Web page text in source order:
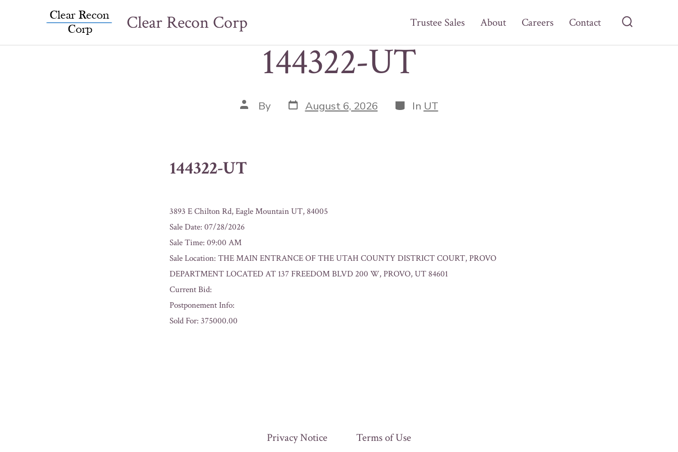
Toggle
Clear Recon Corp Trustee Sales About Careers Contact
144322-UT
Post
author
By Post
date
August 6, 2026 Categories
In UT
144322-UT
3893 E Chilton Rd, Eagle Mountain UT, 84005
Sale Date: 07/28/2026
Sale Time: 09:00 AM
Sale Location: THE MAIN ENTRANCE OF THE UTAH COUNTY DISTRICT COURT, PROVO
DEPARTMENT LOCATED AT 137 FREEDOM BLVD 200 W, PROVO, UT 84601
Current Bid:
Postponement Info:
Sold For: 375000.00
Privacy Notice Terms of Use